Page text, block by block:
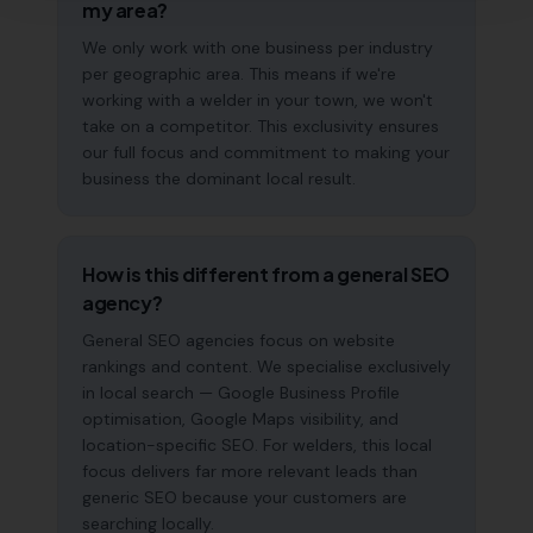
my area?
We only work with one business per industry
per geographic area. This means if we're
working with a welder in your town, we won't
take on a competitor. This exclusivity ensures
our full focus and commitment to making your
business the dominant local result.
How is this different from a general SEO
agency?
General SEO agencies focus on website
rankings and content. We specialise exclusively
in local search — Google Business Profile
optimisation, Google Maps visibility, and
location-specific SEO. For welders, this local
focus delivers far more relevant leads than
generic SEO because your customers are
searching locally.